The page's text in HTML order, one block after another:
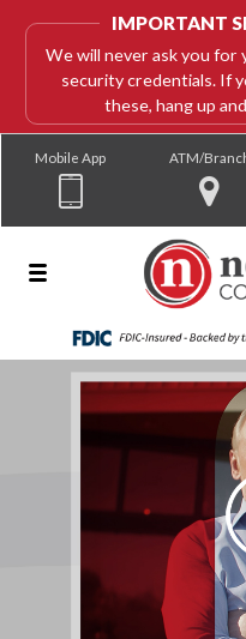
IMPORTANT
We will never ask you for
security credentials. If
these, hang up
Mobile App ATM/